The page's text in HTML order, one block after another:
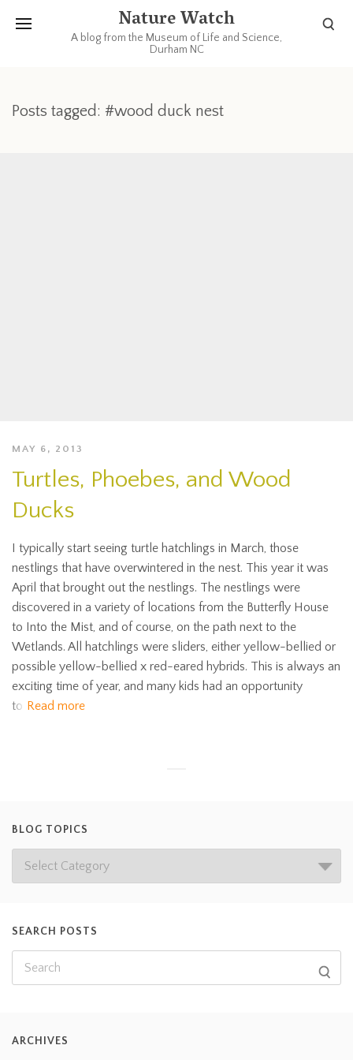
Nature Watch
A blog from the Museum of Life and Science,
Durham NC
Posts tagged: #wood duck nest
MAY 6, 2013
Turtles, Phoebes, and Wood
Ducks
I typically start seeing turtle hatchlings in March, those
nestlings that have overwintered in the nest. This year it was
April that brought out the nestlings. The nestlings were
discovered in a variety of locations from the Butterfly House
to Into the Mist, and of course, on the path next to the
Wetlands. All hatchlings were sliders, either yellow-bellied or
possible yellow-bellied x red-eared hybrids. This is always an
exciting time of year, and many kids had an opportunity
to Read more
BLOG TOPICS
SEARCH POSTS
ARCHIVES